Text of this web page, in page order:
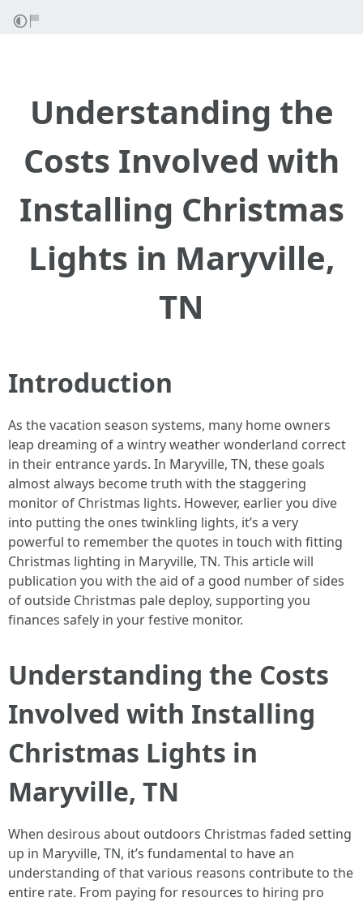
Understanding the
Costs Involved with
Installing Christmas
Lights in Maryville,
TN
Introduction
As the vacation season systems, many home owners
leap dreaming of a wintry weather wonderland correct
in their entrance yards. In Maryville, TN, these goals
almost always become truth with the staggering
monitor of Christmas lights. However, earlier you dive
into putting the ones twinkling lights, it’s a very
powerful to remember the quotes in touch with fitting
Christmas lighting in Maryville, TN. This article will
publication you with the aid of a good number of sides
of outside Christmas pale deploy, supporting you
finances safely in your festive monitor.
Understanding the Costs
Involved with Installing
Christmas Lights in
Maryville, TN
When desirous about outdoors Christmas faded setting
up in Maryville, TN, it’s fundamental to have an
understanding of that various reasons contribute to the
entire rate. From paying for resources to hiring pro